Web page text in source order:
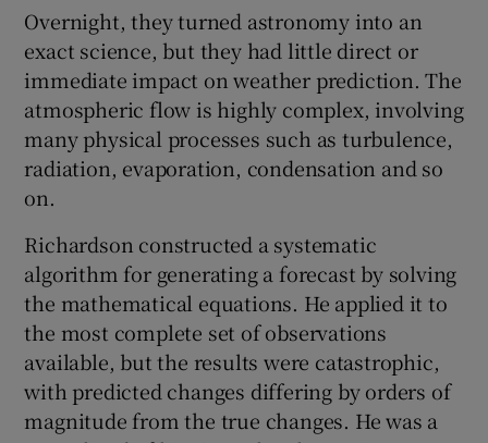
Overnight, they turned astronomy into an
exact science, but they had little direct or
immediate impact on weather prediction. The
atmospheric flow is highly complex, involving
many physical processes such as turbulence,
radiation, evaporation, condensation and so
on.
Richardson constructed a systematic
algorithm for generating a forecast by solving
the mathematical equations. He applied it to
the most complete set of observations
available, but the results were catastrophic,
with predicted changes differing by orders of
magnitude from the true changes. He was a